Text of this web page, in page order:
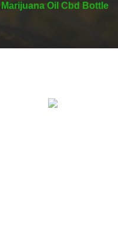
Marijuana Oil Cbd Bottle